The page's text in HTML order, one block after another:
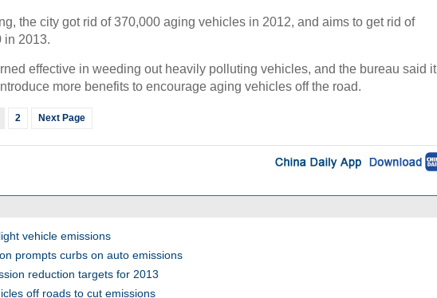
the city got rid of 370,000 aging vehicles in 2012, and aims to get rid of
in 2013.
effective in weeding out heavily polluting vehicles, and the bureau said it
more benefits to encourage aging vehicles off the road.
2 Next Page
vehicle emissions
prompts curbs on auto emissions
reduction targets for 2013
off roads to cut emissions